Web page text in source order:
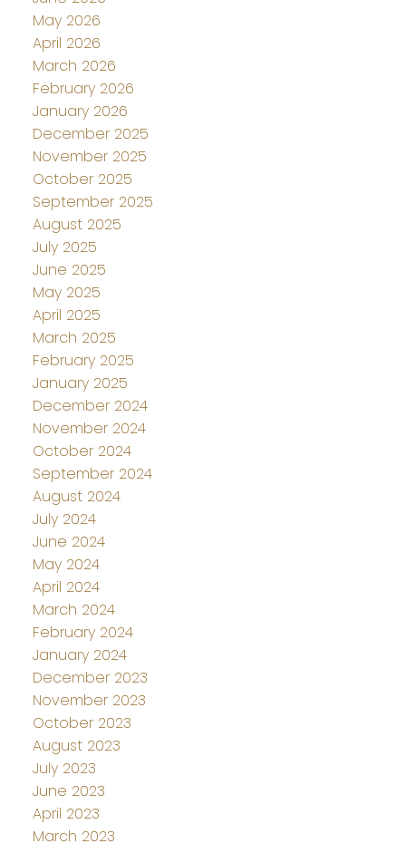
May 2026
April 2026
March 2026
February 2026
January 2026
December 2025
November 2025
October 2025
September 2025
August 2025
July 2025
June 2025
May 2025
April 2025
March 2025
February 2025
January 2025
December 2024
November 2024
October 2024
September 2024
August 2024
July 2024
June 2024
May 2024
April 2024
March 2024
February 2024
January 2024
December 2023
November 2023
October 2023
August 2023
July 2023
June 2023
April 2023
March 2023